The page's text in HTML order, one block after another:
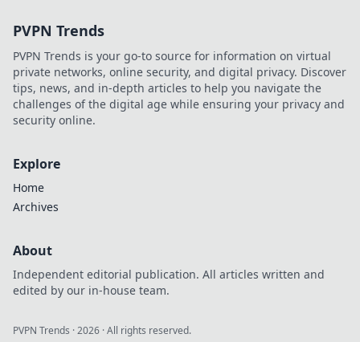
success in the
game.
PVPN Trends
PVPN Trends is your go-to source for information on virtual
private networks, online security, and digital privacy. Discover
tips, news, and in-depth articles to help you navigate the
challenges of the digital age while ensuring your privacy and
security online.
Explore
Home
Archives
About
Independent editorial publication. All articles written and
edited by our in-house team.
PVPN Trends ·2026 · All rights reserved.